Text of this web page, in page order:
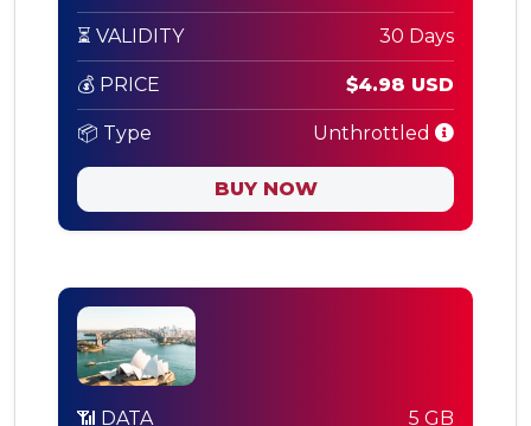
⏳ VALIDITY 30 Days
💰 PRICE $4.98 USD
📦 Type Unthrottled
BUY NOW
📶 DATA 5 GB